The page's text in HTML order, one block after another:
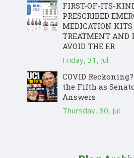
FIRST-OF-ITS-
PRESCRIBED
MEDICATION KITS
TREATMENT AND
AVOID THE ER
Friday, 31, Jul
COVID
the Fifth as
Answers
Thursday, 30, Jul